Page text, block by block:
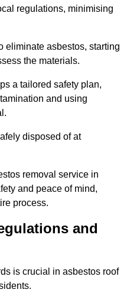
regulations, minimising
eliminate asbestos, starting
the materials.
a tailored safety plan,
and using
disposed of at
removal service in
and peace of mind,
process.
and
is crucial in asbestos roof